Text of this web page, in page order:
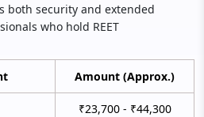
both security and extended
who hold REET
Amount (Approx.)
₹23,700 - ₹44,300